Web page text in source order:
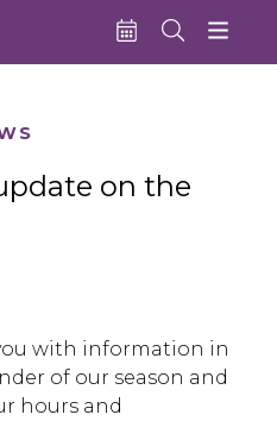
on the
with information in
of our season and
hours and